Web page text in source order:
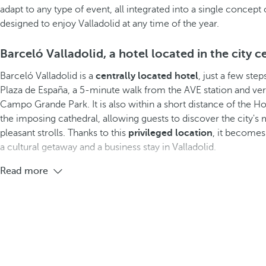
adapt to any type of event, all integrated into a single
designed to enjoy Valladolid at any time of the year.
Barceló Valladolid, a hotel located in the city
Barceló Valladolid is a centrally located hotel, just a few
Plaza de España, a 5-minute walk from the AVE station and
Campo Grande Park. It is also within a short distance of the
the imposing cathedral, allowing guests to discover the city's
pleasant strolls. Thanks to this privileged location, it
a cultural getaway and a business stay in Valladolid.
Read more